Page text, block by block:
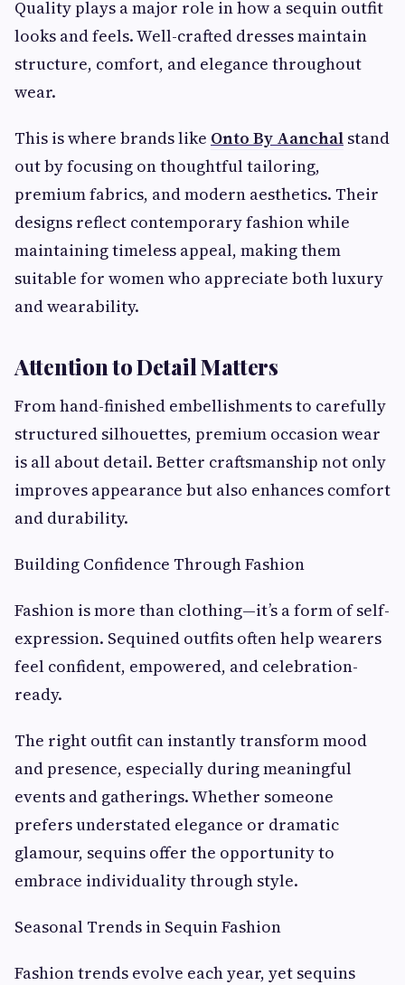
Quality plays a major role in how a sequin outfit
looks and feels. Well-crafted dresses maintain
structure, comfort, and elegance throughout
wear.
This is where brands like Onto By Aanchal stand
out by focusing on thoughtful tailoring,
premium fabrics, and modern aesthetics. Their
designs reflect contemporary fashion while
maintaining timeless appeal, making them
suitable for women who appreciate both luxury
and wearability.
Attention to Detail Matters
From hand-finished embellishments to carefully
structured silhouettes, premium occasion wear
is all about detail. Better craftsmanship not only
improves appearance but also enhances comfort
and durability.
Building Confidence Through Fashion
Fashion is more than clothing—it’s a form of self-
expression. Sequined outfits often help wearers
feel confident, empowered, and celebration-
ready.
The right outfit can instantly transform mood
and presence, especially during meaningful
events and gatherings. Whether someone
prefers understated elegance or dramatic
glamour, sequins offer the opportunity to
embrace individuality through style.
Seasonal Trends in Sequin Fashion
Fashion trends evolve each year, yet sequins